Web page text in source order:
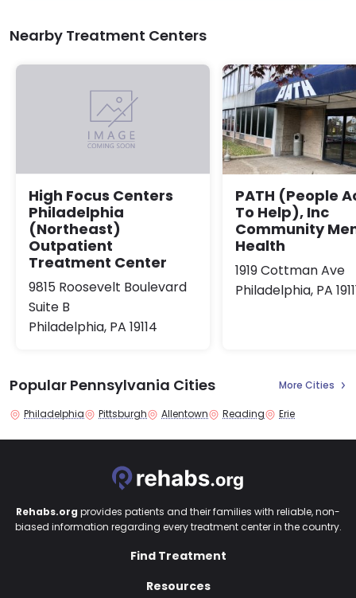
Nearby Treatment Centers
High Focus Centers
Philadelphia
(Northeast)
Outpatient
Treatment Center
9815 Roosevelt Boulevard
Suite B
Philadelphia, PA 19114
PATH (People
To Help), Inc
Community
Health
1919 Cottman Ave
Philadelphia, PA
Popular Pennsylvania Cities More Cities
Philadelphia Pittsburgh Allentown Reading Erie
Rehabs.org provides patients and their families with reliable, non-
biased information regarding every treatment center in the country.
Find Treatment
Resources